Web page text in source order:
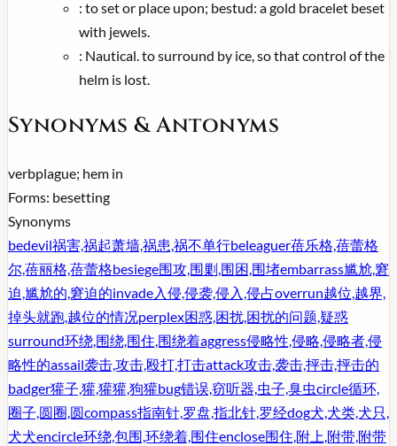
: to set or place upon; bestud: a gold bracelet beset
with jewels.
: Nautical. to surround by ice, so that control of the
helm is lost.
Synonyms & Antonyms
verbplague; hem in
Forms: besetting
Synonyms
bedevil祸害,祸起萧墙,祸患,祸不单行beleaguer蓓乐格,蓓蕾格
尔,蓓丽格,蓓蕾格besiege围攻,围剿,围困,围堵embarrass尴尬,窘
迫,尴尬的,窘迫的invade入侵,侵袭,侵入,侵占overrun越位,越界,
掉头就跑,越位的情况perplex困惑,困扰,困扰的问题,疑惑
surround环绕,围绕,围住,围绕着aggress侵略性,侵略,侵略者,侵
略性的assail袭击,攻击,殴打,打击attack攻击,袭击,抨击,抨击的
badger獾子,獾,獾獾,狗獾bug错误,窃听器,虫子,臭虫circle循环,
圈子,圆圈,圆compass指南针,罗盘,指北针,罗经dog犬,犬类,犬只,
犬犬encircle环绕,包围,环绕着,围住enclose围住,附上,附带,附带